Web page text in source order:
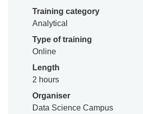
Training category
Analytical
Type of training
Online
Length
2 hours
Organiser
Data Science Campus